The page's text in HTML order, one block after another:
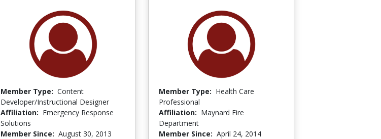
Member Type: Content
Developer/Instructional Designer
Affiliation: Emergency Response
Solutions
Member Since: August 30, 2013
Member Type: Health Care
Professional
Affiliation: Maynard Fire
Department
Member Since: April 24, 2014